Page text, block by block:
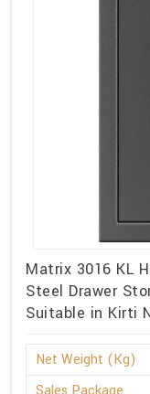
Matrix 3016 KL
Steel Drawer
Suitable in Kirti
Net Weight (Kg)